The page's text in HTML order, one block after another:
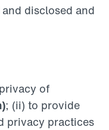
disclosed and
of
; (ii) to provide
privacy practices